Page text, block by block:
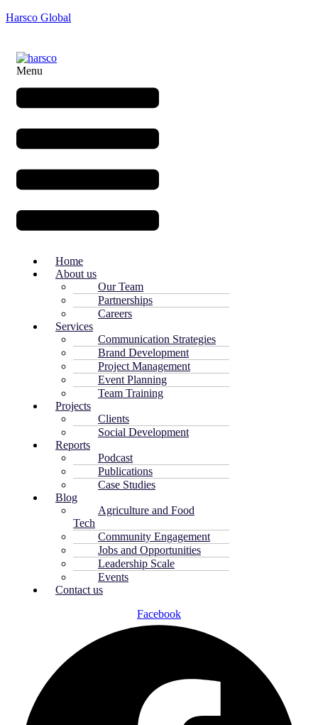
Harsco Global
Menu
Home
About us
Our Team
Partnerships
Careers
Services
Communication Strategies
Brand Development
Project Management
Event Planning
Team Training
Projects
Clients
Social Development
Reports
Podcast
Publications
Case Studies
Blog
Agriculture and Food
Tech
Community Engagement
Jobs and Opportunities
Leadership Scale
Events
Contact us
Facebook